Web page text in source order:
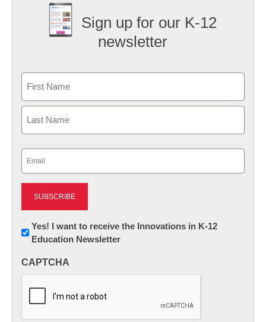
Sign up for our K-12
newsletter
First
Newsletter:
Innovations
K12
Yes! I want to receive the Innovations in K-12
Education Newsletter
CAPTCHA